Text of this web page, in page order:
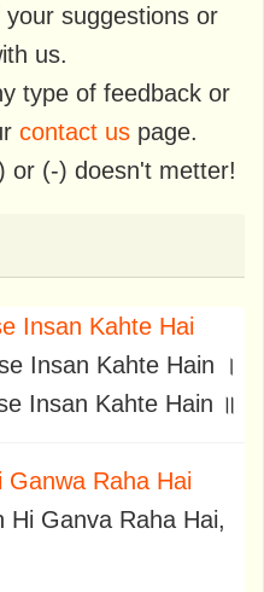
suggestions or
us.
type of feedback or
contact uspage.
or (-) doesn't metter!
Insan Kahte Hai
Insan Kahte Hain ।
Insan Kahte Hain ॥
Ganwa Raha Hai
Hi Ganva Raha Hai,